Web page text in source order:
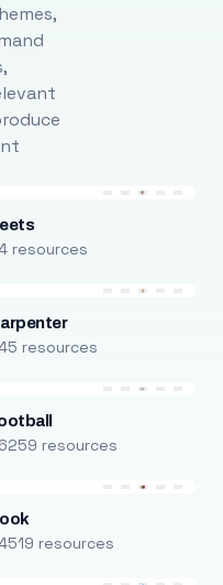
resources
resources
resources
resources